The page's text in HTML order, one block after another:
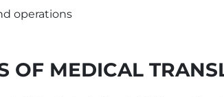
operations
OF MEDICAL